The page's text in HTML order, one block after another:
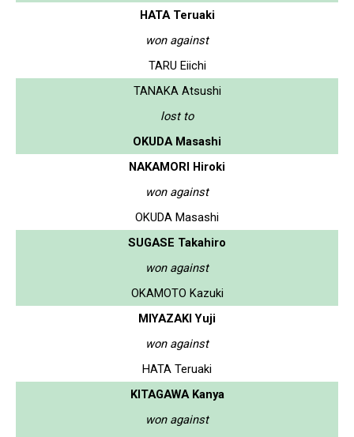
HATA Teruaki
won against
TARU Eiichi
TANAKA Atsushi
lost to
OKUDA Masashi
NAKAMORI Hiroki
won against
OKUDA Masashi
SUGASE Takahiro
won against
OKAMOTO Kazuki
MIYAZAKI Yuji
won against
HATA Teruaki
KITAGAWA Kanya
won against